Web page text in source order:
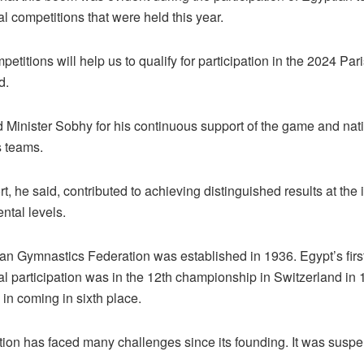
competitions that were held this year.
will help us to qualify for participation in the 2024
Minister Sobhy for his continuous support of the game and
teams.
he said, contributed to achieving distinguished results at the
levels.
Gymnastics Federation was established in 1936. Egypt’s
participation was in the 12th championship in Switzerland in
coming in sixth place.
has faced many challenges since its founding. It was